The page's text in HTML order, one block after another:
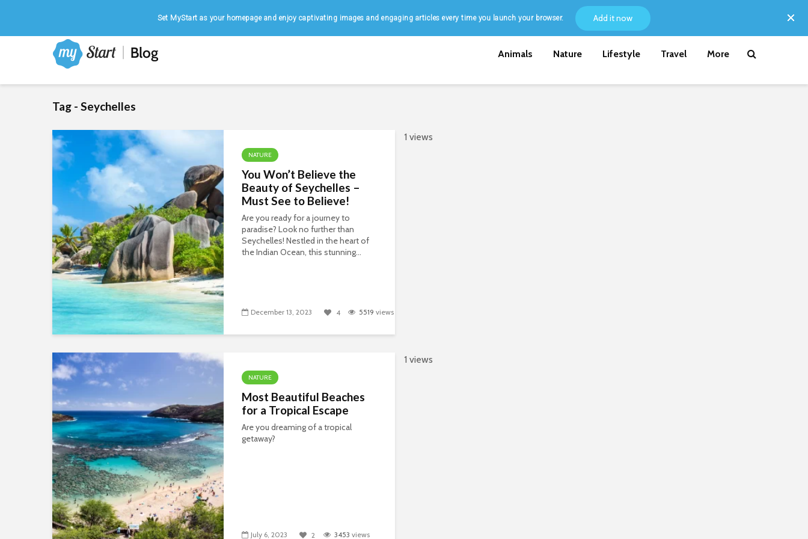
Animals Nature Lifestyle Travel More
Tag - Seychelles
NATURE
You Won’t Believe the
Beauty of Seychelles –
Must See to Believe!
Are you ready for a journey to
paradise? Look no further than
Seychelles! Nestled in the heart of
the Indian Ocean, this stunning...
December 13, 2023 4 5519 views
1 views
NATURE
Most Beautiful Beaches
for a Tropical Escape
Are you dreaming of a tropical
getaway?
July 6, 2023 2 3453 views
1 views
Set MyStart as your homepage and enjoy captivating images and engaging articles every time you launch your browser. Add it now